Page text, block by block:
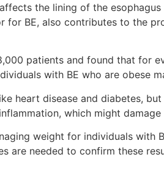
the lining of the
BE, also contributes to the
patients and found that for
with BE who are obese
heart disease and diabetes,
which might
weight for individuals with
are needed to confirm these